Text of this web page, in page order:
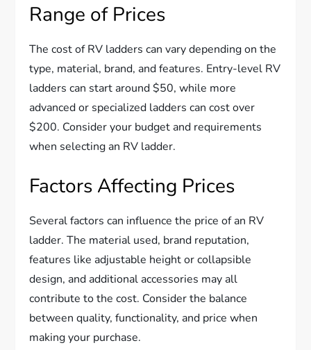
Range of Prices
The cost of RV ladders can vary depending on the
type, material, brand, and features. Entry-level RV
ladders can start around $50, while more
advanced or specialized ladders can cost over
$200. Consider your budget and requirements
when selecting an RV ladder.
Factors Affecting Prices
Several factors can influence the price of an RV
ladder. The material used, brand reputation,
features like adjustable height or collapsible
design, and additional accessories may all
contribute to the cost. Consider the balance
between quality, functionality, and price when
making your purchase.